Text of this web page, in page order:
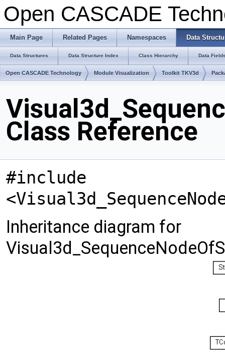
Open CASCADE
Main Page Related Pages Namespaces Data
Data Structures Data Structure Index Class Hierarchy Data
Open CASCADE Technology Module Visualization Toolkit TKV3d
Class Reference
#include
Inheritance diagram for